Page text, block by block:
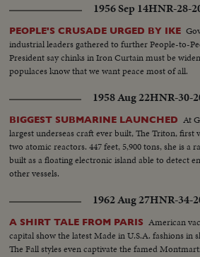
1956 Sep 14HNR-28-
PEOPLE'S CRUSADE URGED BY IKE
industrial leaders gathered to further People-to-
President say chinks in Iron Curtain must be
populaces know that we want peace most of all.
1958 Aug 22HNR-30-
BIGGEST SUBMARINE LAUNCHED At
largest underseas craft ever built, The Triton, first
two atomic reactors. 447 feet, 5,900 tons, she is a
built as a floating electronic island able to detect
other vessels.
1962 Aug 27HNR-34-
A SHIRT TALE FROM PARIS American
capital show the latest Made in U.S.A. fashions in
The Fall styles even captivate the famed